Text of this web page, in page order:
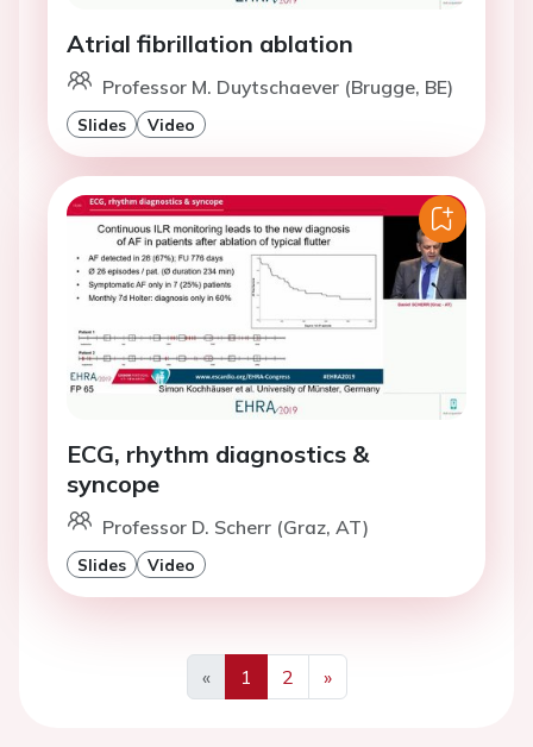
Atrial fibrillation ablation
Professor M. Duytschaever (Brugge, BE)
Slides Video
ECG, rhythm diagnostics &
syncope
Professor D. Scherr (Graz, AT)
Slides Video
«
Previous
1 2
»
Next